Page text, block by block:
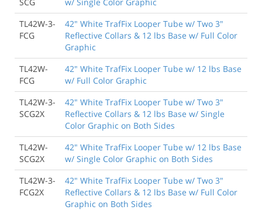
TL42W-3-
FCG
42" White TrafFix Looper Tube w/ Two 3"
Reflective Collars & 12 lbs Base w/ Full Color
Graphic
TL42W-
FCG
42" White TrafFix Looper Tube w/ 12 lbs Base
w/ Full Color Graphic
TL42W-3-
SCG2X
42" White TrafFix Looper Tube w/ Two 3"
Reflective Collars & 12 lbs Base w/ Single
Color Graphic on Both Sides
TL42W-
SCG2X
42" White TrafFix Looper Tube w/ 12 lbs Base
w/ Single Color Graphic on Both Sides
TL42W-3-
FCG2X
42" White TrafFix Looper Tube w/ Two 3"
Reflective Collars & 12 lbs Base w/ Full Color
Graphic on Both Sides